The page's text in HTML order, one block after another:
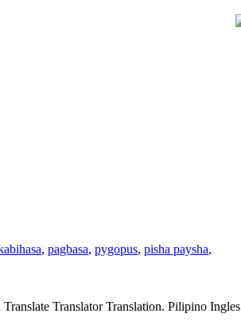
, pagbasa, pygopus, pisha paysha,
Translator Translation. Pilipino Ingles